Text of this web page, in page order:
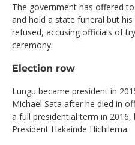
The government has offered
and hold a state funeral but
refused, accusing officials of
ceremony.
Election row
Lungu became president in
Michael Sata after he died in
a full presidential term in
President Hakainde Hichilema.